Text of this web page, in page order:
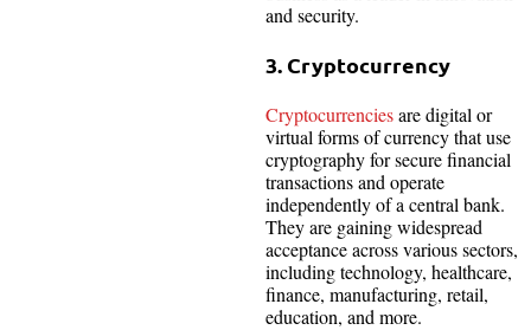
and security.
3. Cryptocurrency
Cryptocurrenciesare digital or
virtual forms of currency that use
cryptography for secure financial
transactions and operate
independently of a central bank.
They are gaining widespread
acceptance across various sectors,
including technology, healthcare,
finance, manufacturing, retail,
education, and more.